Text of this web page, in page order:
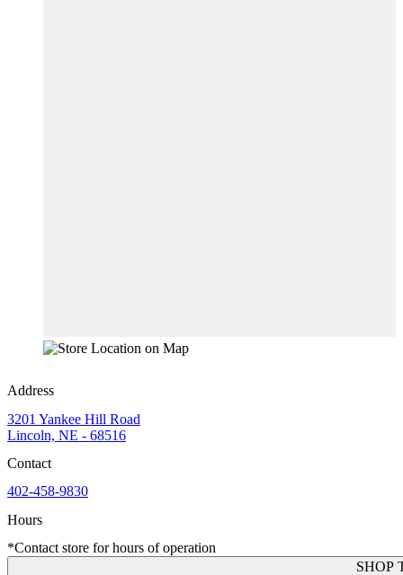
Address
3201 Yankee Hill Road
Lincoln, NE - 68516
Contact
402-458-9830
Hours
*Contact store for hours of operation
SHOP